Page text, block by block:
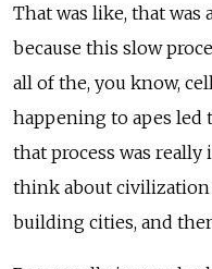
That was like, that
because this slow
all of the, you know,
happening to apes led
that process was really
think about civilization
building cities, and